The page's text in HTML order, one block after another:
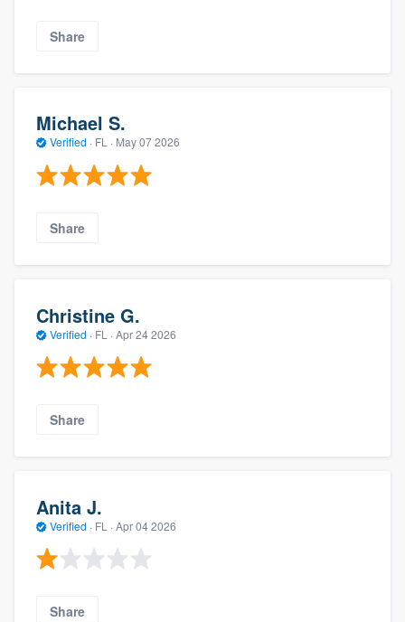
Share
Michael S.
Verified · FL · May 07 2026
Share
Christine G.
Verified · FL · Apr 24 2026
Share
Anita J.
Verified · FL · Apr 04 2026
Share